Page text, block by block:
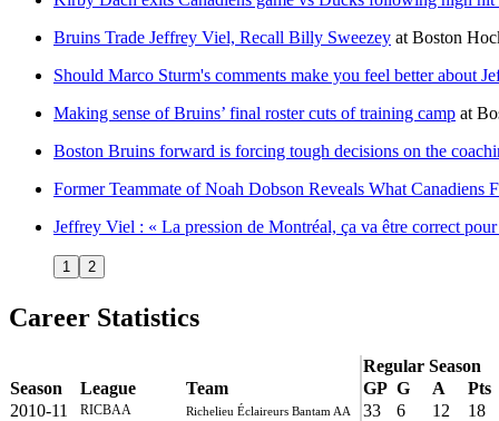
Bruins Trade Jeffrey Viel, Recall Billy Sweezey at Boston
Should Marco Sturm's comments make you feel better about
Making sense of Bruins’ final roster cuts of training camp at
Boston Bruins forward is forcing tough decisions on the
Former Teammate of Noah Dobson Reveals What Canadiens
Jeffrey Viel : « La pression de Montréal, ça va être correct
1 2
Career Statistics
Regular Season
Season
League Team GP G A
Pts
2010-11
RICBAA Richelieu Éclaireurs Bantam AA 33 6 12
18